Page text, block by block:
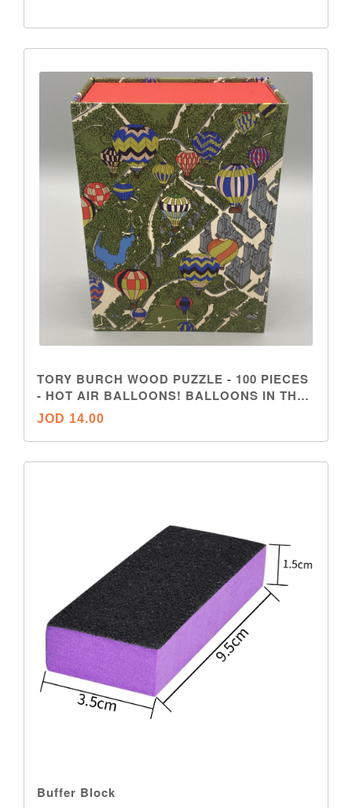
TORY BURCH WOOD PUZZLE - 100 PIECES
- HOT AIR BALLOONS! BALLOONS IN THE
SKY
JOD 14.00
Buffer Block